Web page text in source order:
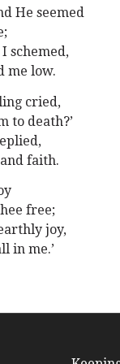
He seemed
schemed,
me low.
cried,
to death?’
faith.
free;
joy,
in me.’